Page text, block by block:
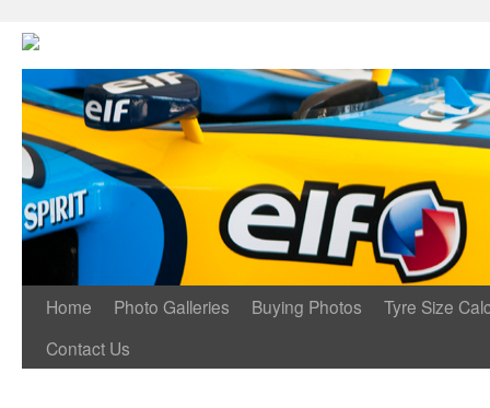
Home Photo Galleries Buying Photos
Tyre Size
Contact Us